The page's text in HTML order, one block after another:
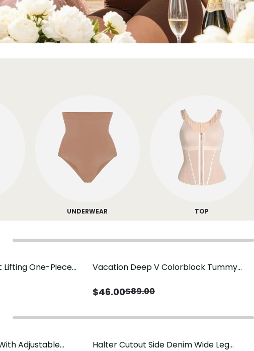
UNDERWEAR TOP
One-Piece
Vacation Deep V Colorblock Tummy
$46.00$89.00
Adjustable
Halter Cutout Side Denim Wide Leg